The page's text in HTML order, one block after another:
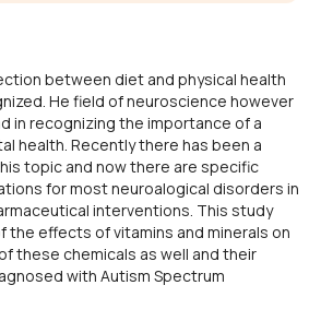
between diet and physical health
He field of neuroscience however
in recognizing the importance of a
health. Recently there has been a
topic and now there are specific
for most neuroalogical disorders in
interventions. This study
the effects of vitamins and minerals on
these chemicals as well and their
with Autism Spectrum